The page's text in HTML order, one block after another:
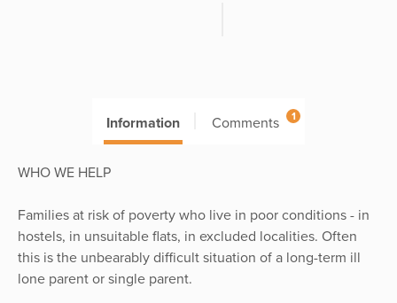
Information Comments 1
WHO WE HELP
Families at risk of poverty who live in poor conditions - in
hostels, in unsuitable flats, in excluded localities. Often
this is the unbearably difficult situation of a long-term ill
lone parent or single parent.